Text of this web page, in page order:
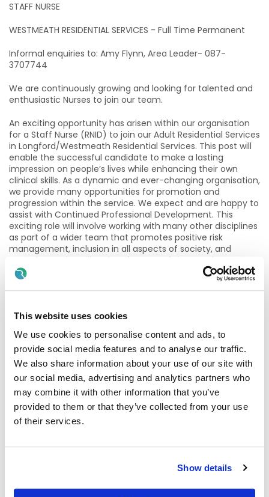
This website uses cookies
We use cookies to personalise content and ads, to
provide social media features and to analyse our traffic.
We also share information about your use of our site with
our social media, advertising and analytics partners who
may combine it with other information that you’ve
provided to them or that they’ve collected from your use
of their services.
Show details
STAFF NURSE
WESTMEATH RESIDENTIAL SERVICES - Full Time Permanent
Informal enquiries to: Amy Flynn, Area Leader- 087-
3707744
We are continuously growing and looking for talented and
enthusiastic Nurses to join our team.
An exciting opportunity has arisen within our organisation
for a Staff Nurse (RNID) to join our Adult Residential Services
in Longford/Westmeath Residential Services. This post will
enable the successful candidate to make a lasting
impression on people’s lives while enhancing their own
clinical skills. As a dynamic and ever-changing organisation,
we provide many opportunities for promotion and
progression within the service. We expect and are happy to
assist with Continued Professional Development. This
exciting role will involve working with many other disciplines
as part of a wider team that promotes positive risk
management, inclusion in all aspects of society, and
attention to the will and preference of the people we
support. Report writing is computerised and all care
documentation is recorded and stored electronically so a
working knowledge of technology is desirable.
The ideal candidate for this role should have a strong
interest in supporting adults with intellectual disabilities
and/ or autism. Experience in the disability sector is
preferred including behaviours of concern, community
integration and person- centred planning.
Requirements:
On the live register of the Nursing and Midwifery Board of
Ireland, RNID or awaiting registration.
Excellent Communication Skills to include Leadership,